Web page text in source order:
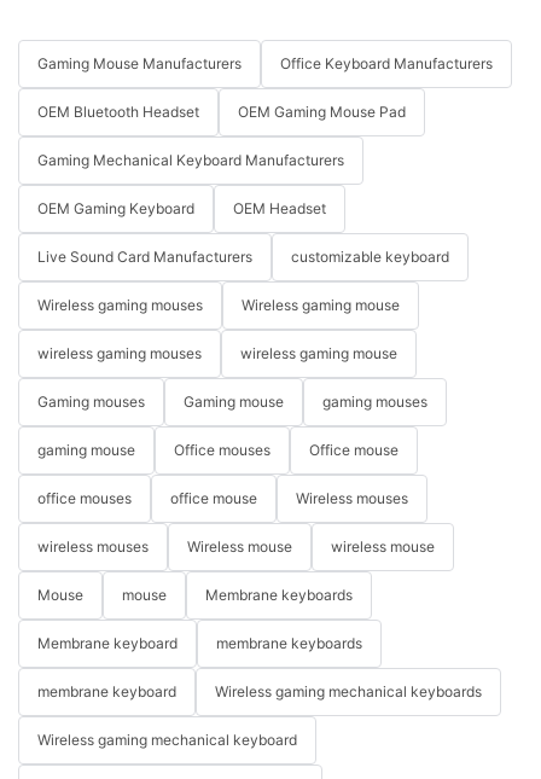
Gaming Mouse Manufacturers Office Keyboard Manufacturers
OEM Bluetooth Headset OEM Gaming Mouse Pad
Gaming Mechanical Keyboard Manufacturers
OEM Gaming Keyboard OEM Headset
Live Sound Card Manufacturers customizable keyboard
Wireless gaming mouses Wireless gaming mouse
wireless gaming mouses wireless gaming mouse
Gaming mouses Gaming mouse gaming mouses
gaming mouse Office mouses Office mouse
office mouses office mouse Wireless mouses
wireless mouses Wireless mouse wireless mouse
Mouse mouse Membrane keyboards
Membrane keyboard membrane keyboards
membrane keyboard Wireless gaming mechanical keyboards
Wireless gaming mechanical keyboard